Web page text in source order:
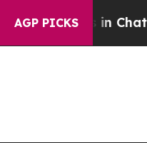
AGP PICKS
in Chattanooga.